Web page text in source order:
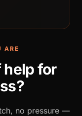
ARE
help for
no pressure —